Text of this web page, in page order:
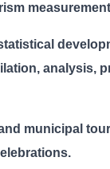
analysis,
municipal